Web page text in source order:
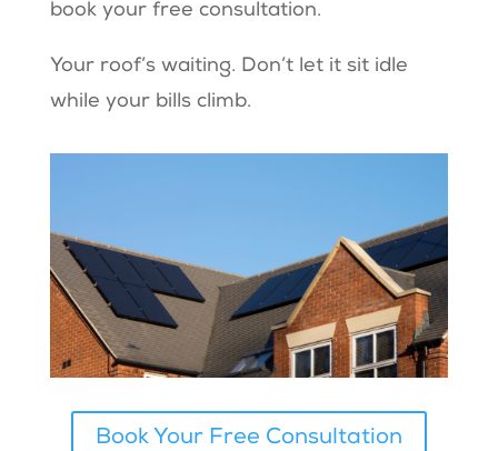
book your free consultation.
Your roof’s waiting. Don’t let it sit idle
while your bills climb.
Book Your Free Consultation